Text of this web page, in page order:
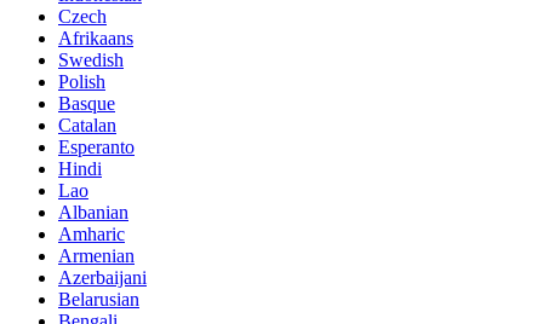
Czech
Afrikaans
Swedish
Polish
Basque
Catalan
Esperanto
Hindi
Lao
Albanian
Amharic
Armenian
Azerbaijani
Belarusian